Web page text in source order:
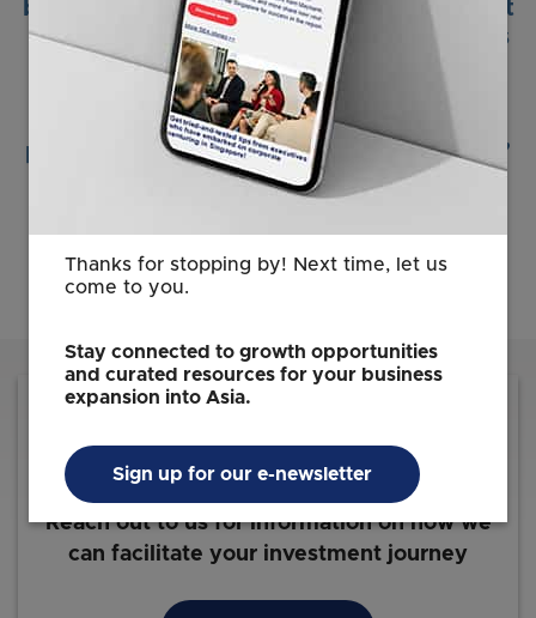
by the Singapore Economic Development
Board. The factory’s location at JTC was
chosen to support the rapid
industrialization of our products, to
achieve the scale and competitive cost
position required by global automakers.”
CEO
JIOS Aerogel
Reach out to us for information on how we
can facilitate your investment journey
Thanks for stopping by! Next time, let us
come to you.
Stay connected to growth opportunities
and curated resources for your business
expansion into Asia.
Sign up for our e-newsletter